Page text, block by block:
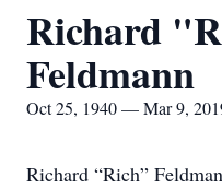
Richard
Feldmann
Oct 25, 1940 — Mar 9,
Richard “Rich”